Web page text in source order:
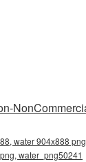
water 904x888
water_png50241